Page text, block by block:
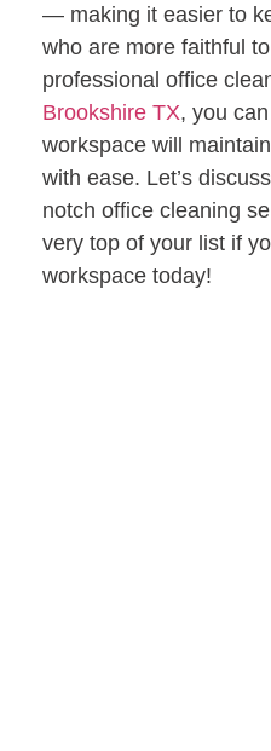
— making it easier to
who are more faithful
professional office
Brookshire TX, you
workspace will
with ease. Let’s
notch office cleaning
very top of your list if
workspace today!